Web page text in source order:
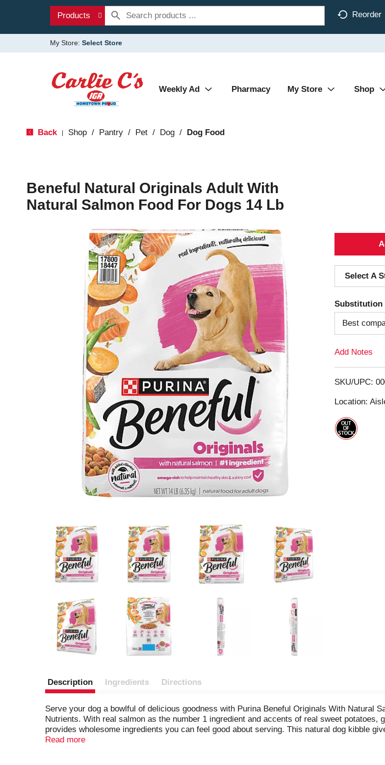
Products Reorder
My Store: Select Store
Weekly Ad Pharmacy My Store Shop
Back Shop / Pantry / Pet / Dog / Dog Food
Beneful Natural Originals Adult With
Natural Salmon Food For Dogs 14 Lb
Select A
Substitution
Best
Add Notes
SKU/UPC:
Location:
Description Ingredients Directions
Serve your dog a bowlful of delicious goodness with Purina Beneful Originals With Natural
Nutrients. With real salmon as the number 1 ingredient and accents of real sweet potatoes,
provides wholesome ingredients you can feel good about serving. This natural dog kibble
serving to support his overall health and wellness. With 24 grams of high-quality protein to
Read more